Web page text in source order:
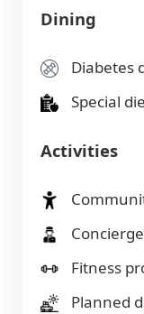
Dining
Diabetes
Special
Activities
Fitness
Planned